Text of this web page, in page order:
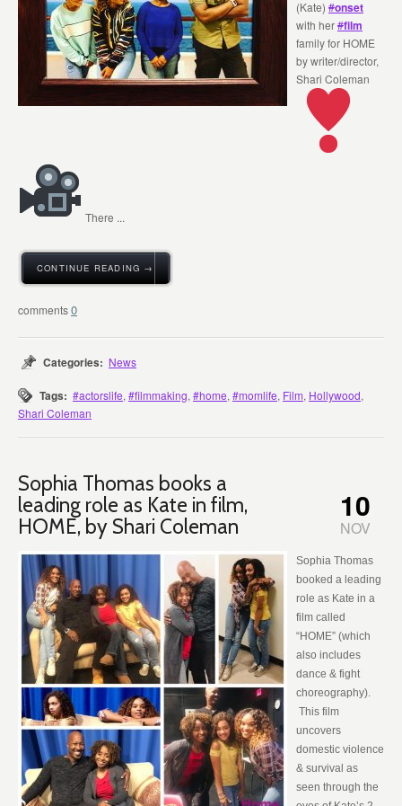
(Kate) #onset
with her#film
family for HOME
by writer/director,
Shari Coleman
There ...
CONTINUE READING →
0
Categories: News
Tags: #actorslife,#filmmaking,#home,#momlife, Film, Hollywood,
Shari Coleman
Sophia Thomas books a
leading role as Kate in film,
HOME, by Shari Coleman
Sophia Thomas
booked a leading
role as Kate in a
film called
“HOME” (which
also includes
dance & fight
choreography).
This film
uncovers
domestic violence
& survival as
seen through the
10
NOV